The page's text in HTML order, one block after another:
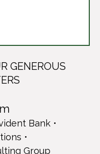
GENEROUS
Bank
Group